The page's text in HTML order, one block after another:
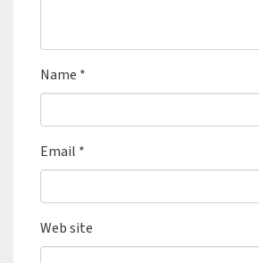
Name *
Email *
Web site